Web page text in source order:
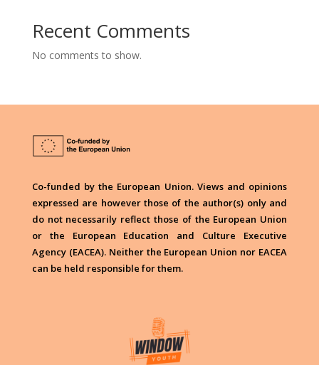
Recent Comments
No comments to show.
Co-funded by the European Union. Views and opinions
expressed are however those of the author(s) only and
do not necessarily reflect those of the European Union
or the European Education and Culture Executive
Agency (EACEA). Neither the European Union nor EACEA
can be held responsible for them.